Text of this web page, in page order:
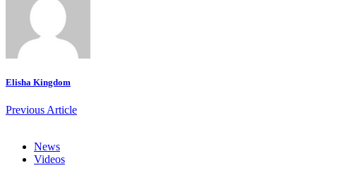
Elisha Kingdom
Previous Article
News
Videos